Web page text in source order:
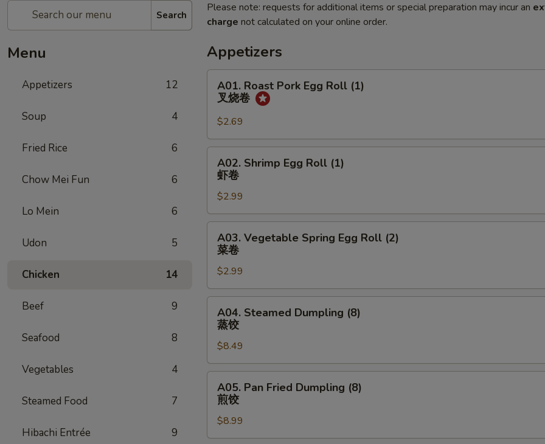
Search
Menu
Appetizers 12
Soup 4
Fried Rice 6
Chow Mei Fun 6
Lo Mein 6
Udon 5
Chicken 14
Beef 9
Seafood 8
Vegetables 4
Steamed Food 7
Hibachi Entrée 9
Please note: requests for additional items or special preparation may incur an
charge not calculated on your online order.
Appetizers
Roast
Pork
Egg
Roll
(1)
A01. Roast Pork Egg Roll (1)
叉烧卷
$2.69
Shrimp
Egg
Roll
(1)
虾
A02. Shrimp Egg Roll (1)
虾卷
$2.99
Vegetable
Spring
Egg
Roll
(2)
A03. Vegetable Spring Egg Roll (2)
菜卷
$2.99
Steamed
Dumpling
(8)
蒸
饺
A04. Steamed Dumpling (8)
蒸饺
$8.49
Pan
Fried
Dumpling
(8)
A05. Pan Fried Dumpling (8)
煎饺
$8.99